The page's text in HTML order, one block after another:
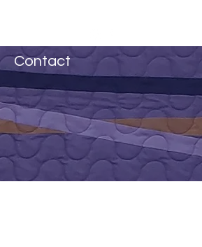
Contact